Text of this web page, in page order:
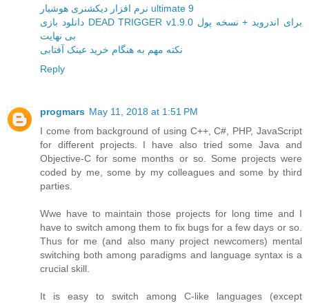
نرم افزار دیکشنری هوشیار ultimate 9
دانلود بازی DEAD TRIGGER v1.9.0 برای اندروید + نسخه پول
بی نهایت
نکته مهم به هنگام خرید عینک آفتابی
Reply
progmars May 11, 2018 at 1:51 PM
I come from background of using C++, C#, PHP, JavaScript
for different projects. I have also tried some Java and
Objective-C for some months or so. Some projects were
coded by me, some by my colleagues and some by third
parties.
Wwe have to maintain those projects for long time and I
have to switch among them to fix bugs for a few days or so.
Thus for me (and also many project newcomers) mental
switching both among paradigms and language syntax is a
crucial skill.
It is easy to switch among C-like languages (except